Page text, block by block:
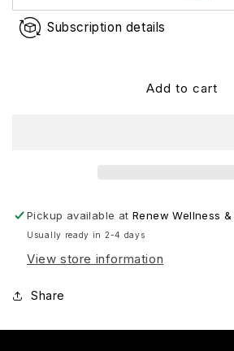
Subscription details
Add to cart
Pickup available atRenew Wellness
Usually ready in 2-4 days
View store information
Share